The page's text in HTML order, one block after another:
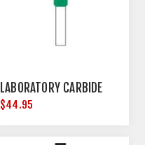
LABORATORY CARBIDE
$44.95